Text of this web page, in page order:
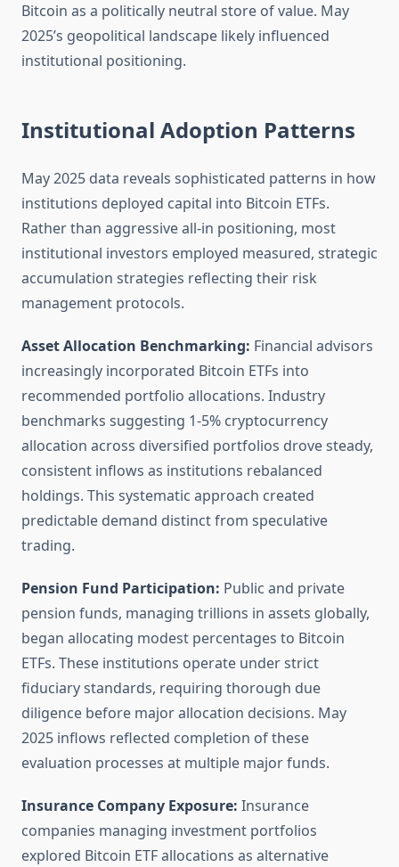
Bitcoin as a politically neutral store of value. May
2025’s geopolitical landscape likely influenced
institutional positioning.
Institutional Adoption Patterns
May 2025 data reveals sophisticated patterns in how
institutions deployed capital into Bitcoin ETFs.
Rather than aggressive all-in positioning, most
institutional investors employed measured, strategic
accumulation strategies reflecting their risk
management protocols.
Asset Allocation Benchmarking: Financial advisors
increasingly incorporated Bitcoin ETFs into
recommended portfolio allocations. Industry
benchmarks suggesting 1-5% cryptocurrency
allocation across diversified portfolios drove steady,
consistent inflows as institutions rebalanced
holdings. This systematic approach created
predictable demand distinct from speculative
trading.
Pension Fund Participation: Public and private
pension funds, managing trillions in assets globally,
began allocating modest percentages to Bitcoin
ETFs. These institutions operate under strict
fiduciary standards, requiring thorough due
diligence before major allocation decisions. May
2025 inflows reflected completion of these
evaluation processes at multiple major funds.
Insurance Company Exposure: Insurance
companies managing investment portfolios
explored Bitcoin ETF allocations as alternative